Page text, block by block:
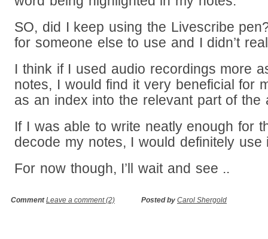
SO, did I keep using the Livescribe
for someone else to use and I didn’t
I think if I used audio recordings more
notes, I would find it very beneficial for
as an index into the relevant part of the
If I was able to write neatly enough for
decode my notes, I would definitely use
For now though, I’ll wait and see ..
CommentLeave a comment (2) Posted by Carol Shergold